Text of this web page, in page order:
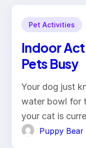
Pet Activities
Indoor
Pets Busy
Your dog just
water bowl for
your cat is
Puppy Bear